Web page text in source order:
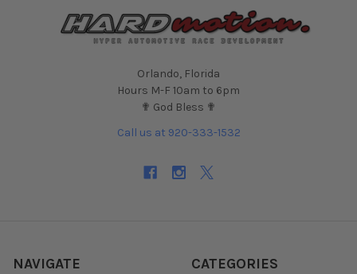
Orlando, Florida
Hours M-F 10am to 6pm
✟ God Bless ✟
Call us at 920-333-1532
NAVIGATE CATEGORIES